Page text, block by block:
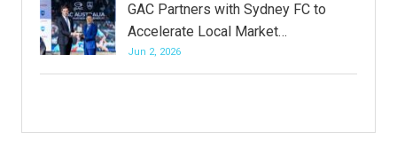
GAC Partners with Sydney FC to
Accelerate Local Market…
Jun 2, 2026